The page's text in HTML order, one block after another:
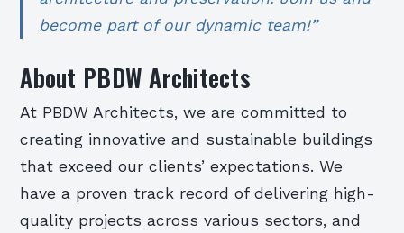
become part of our dynamic team!”
About PBDW Architects
At PBDW Architects, we are committed to
creating innovative and sustainable buildings
that exceed our clients’ expectations. We
have a proven track record of delivering high-
quality projects across various sectors, and